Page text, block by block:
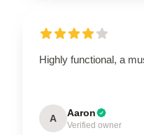
Highly functional, a
A Aaron
Verified owner